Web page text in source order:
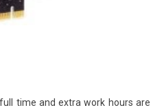
time and extra work hours are